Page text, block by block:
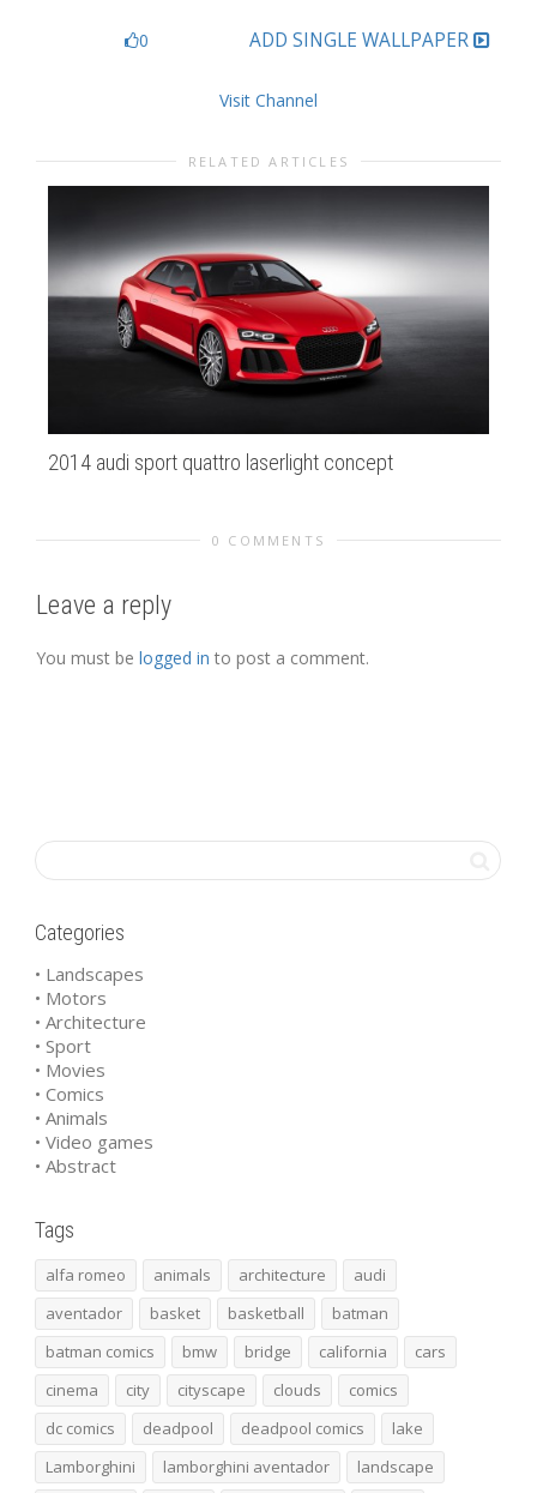
0 ADD SINGLE WALLPAPER
Visit Channel
RELATED ARTICLES
2014 audi sport quattro laserlight concept
0 COMMENTS
Leave a reply
You must be logged in to post a comment.
Categories
• Landscapes
• Motors
• Architecture
• Sport
• Movies
• Comics
• Animals
• Video games
• Abstract
Tags
alfa romeo animals architecture
audi
aventador
basket basketball
batman
batman comics
bmw bridge california
cars
cinema
city cityscape clouds
comics
dc comics
deadpool deadpool comics
lake
Lamborghini
lamborghini aventador
landscape